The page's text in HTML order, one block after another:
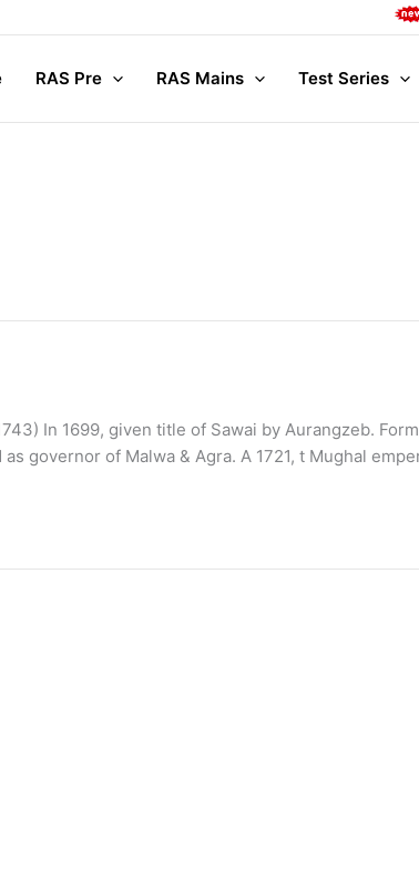
RAS Pre RAS Mains Test Series
In 1699, given title of Sawai by Aurangzeb.
governor of Malwa & Agra. A 1721, t Mughal